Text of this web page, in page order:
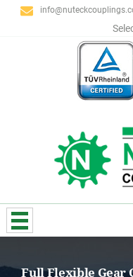
Full Flexible Gear